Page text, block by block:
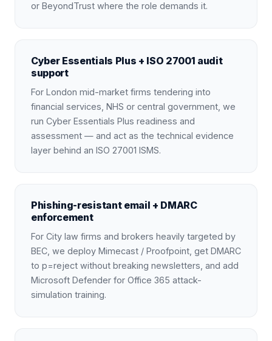
or BeyondTrust where the role demands it.
Cyber Essentials Plus + ISO 27001 audit
support
For London mid-market firms tendering into
financial services, NHS or central government, we
run Cyber Essentials Plus readiness and
assessment — and act as the technical evidence
layer behind an ISO 27001 ISMS.
Phishing-resistant email + DMARC
enforcement
For City law firms and brokers heavily targeted by
BEC, we deploy Mimecast / Proofpoint, get DMARC
to p=reject without breaking newsletters, and add
Microsoft Defender for Office 365 attack-
simulation training.